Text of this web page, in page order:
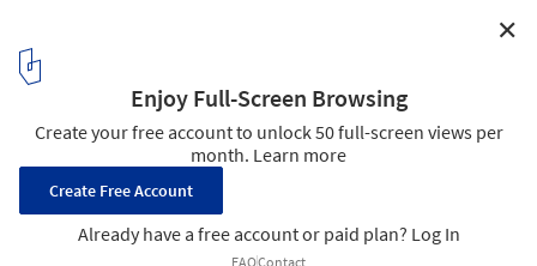
Timber Neighborhood
Courtesy of Henning Larsen
12 / 15
✕